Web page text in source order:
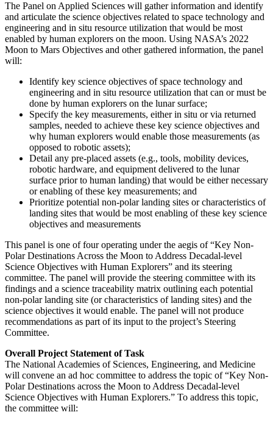
The Panel on Applied Sciences will gather information and identify
and articulate the science objectives related to space technology and
engineering and in situ resource utilization that would be most
enabled by human explorers on the moon. Using NASA’s 2022
Moon to Mars Objectives and other gathered information, the panel
will:
Identify key science objectives of space technology and
engineering and in situ resource utilization that can or must be
done by human explorers on the lunar surface;
Specify the key measurements, either in situ or via returned
samples, needed to achieve these key science objectives and
why human explorers would enable those measurements (as
opposed to robotic assets);
Detail any pre-placed assets (e.g., tools, mobility devices,
robotic hardware, and equipment delivered to the lunar
surface prior to human landing) that would be either necessary
or enabling of these key measurements; and
Prioritize potential non-polar landing sites or characteristics of
landing sites that would be most enabling of these key science
objectives and measurements
This panel is one of four operating under the aegis of “Key Non-
Polar Destinations Across the Moon to Address Decadal-level
Science Objectives with Human Explorers” and its steering
committee. The panel will provide the steering committee with its
findings and a science traceability matrix outlining each potential
non-polar landing site (or characteristics of landing sites) and the
science objectives it would enable. The panel will not produce
recommendations as part of its input to the project’s Steering
Committee.
Overall Project Statement of Task
The National Academies of Sciences, Engineering, and Medicine
will convene an ad hoc committee to address the topic of “Key Non-
Polar Destinations across the Moon to Address Decadal-level
Science Objectives with Human Explorers.” To address this topic,
the committee will: